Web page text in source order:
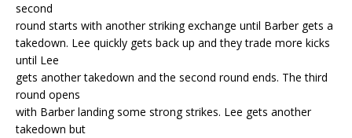
second
round starts with another striking exchange until Barber gets a
takedown. Lee quickly gets back up and they trade more kicks
until Lee
gets another takedown and the second round ends. The third
round opens
with Barber landing some strong strikes. Lee gets another
takedown but